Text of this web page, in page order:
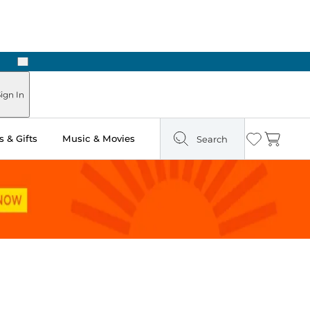
Next
In
& Gifts Music & Movies Search Wishlist
Cart